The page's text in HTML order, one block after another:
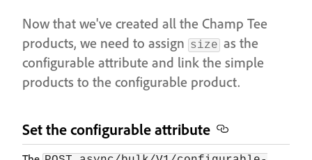
Now that we've created all the Champ Tee
products, we need to assign size as the
configurable attribute and link the simple
products to the configurable product.
Set the configurable attribute